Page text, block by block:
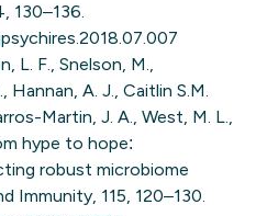
130–136.
L. F., Snelson, M.,
Hannan, A. J., Caitlin S.M.
Martin, J. A., West, M. L.,
hype to hope:
robust microbiome
Immunity, 115, 120–130.